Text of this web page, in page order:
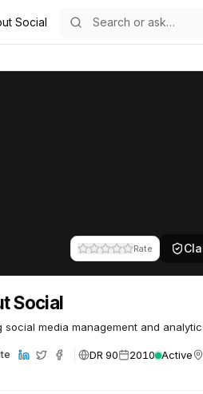
Social
Rate
Social
social media management and
DR 90 2010 Active